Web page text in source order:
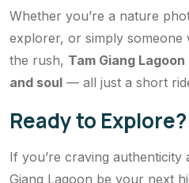
Whether you’re a nature
explorer, or simply someone
the rush, Tam Giang
and soul — all just a short
Ready to Explore?
If you’re craving authenticity
Giang Lagoon be your next